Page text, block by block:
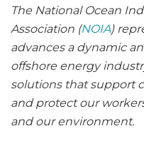
The National Ocean
Association (NOIA)
advances a dynamic
offshore energy
solutions that support
and protect our
and our environment.